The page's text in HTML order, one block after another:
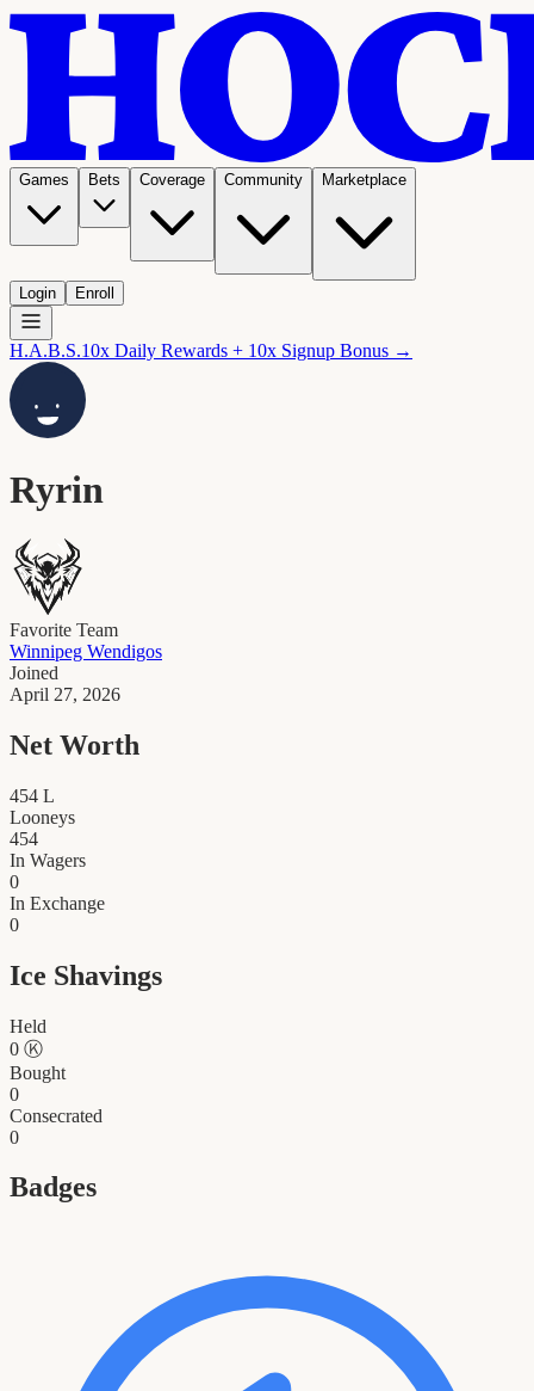
Games Bets Coverage Community Marketplace
Login Enroll
H.A.B.S.10x Daily Rewards + 10x Signup Bonus →
Ryrin
Favorite Team
Winnipeg Wendigos
Joined
April 27, 2026
Net Worth
454 L
Looneys
454
In Wagers
0
In Exchange
0
Ice Shavings
Held
0 Ⓚ
Bought
0
Consecrated
0
Badges